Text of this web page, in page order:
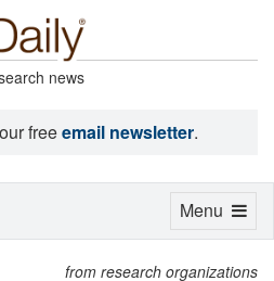
news
freeemail newsletter.
from research organizations
Toggle
Menu